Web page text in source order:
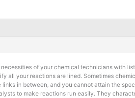
of your chemical technicians with
all your reactions are lined. Sometimes
links in between, and you cannot attain the
to make reactions run easily. They